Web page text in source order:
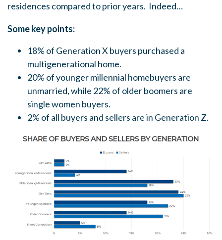
residences compared to prior years. Indeed…
Some key points:
18% of Generation X buyers purchased a
multigenerational home.
20% of younger millennial homebuyers are
unmarried, while 22% of older boomers are
single women buyers.
2% of all buyers and sellers are in Generation Z.